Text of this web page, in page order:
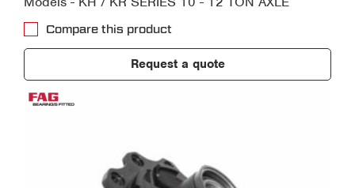
Compare this product
Request a quote